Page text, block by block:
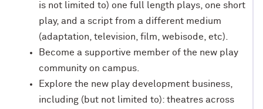
is not limited to) one full length plays, one short
play, and a script from a different medium
(adaptation, television, film, webisode, etc).
Become a supportive member of the new play
community on campus.
Explore the new play development business,
including (but not limited to): theatres across